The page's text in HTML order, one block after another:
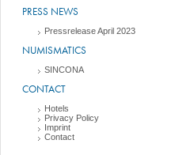
PRESS NEWS
Pressrelease April 2023
NUMISMATICS
SINCONA
CONTACT
Hotels
Privacy Policy
Imprint
Contact